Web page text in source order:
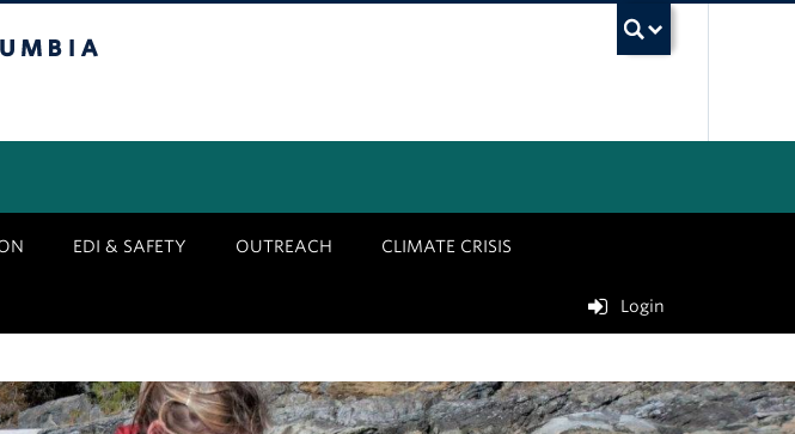
EDI & SAFETY OUTREACH CLIMATE CRISIS
Login